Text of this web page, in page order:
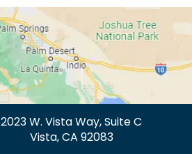
2023 W. Vista Way, Suite C
Vista, CA 92083